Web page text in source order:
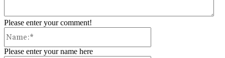
Please enter your comment!
Please enter your name here